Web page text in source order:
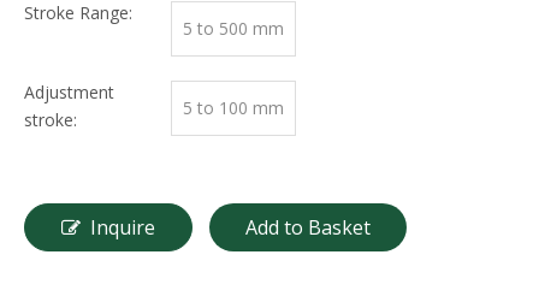
Stroke Range:
5 to 500 mm
Adjustment
stroke:
5 to 100 mm
Inquire Add to Basket